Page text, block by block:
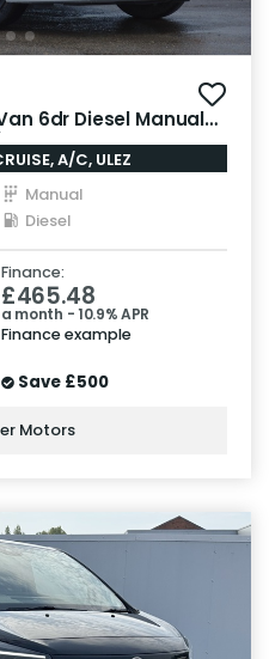
6dr Diesel Manual
A/C, ULEZ
Manual
Diesel
Finance:
£465.48
a month - 10.9% APR
Finance example
Save £500
Motors